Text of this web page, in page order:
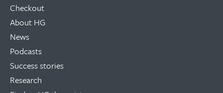
Checkout
About HG
News
Podcasts
Success stories
Research